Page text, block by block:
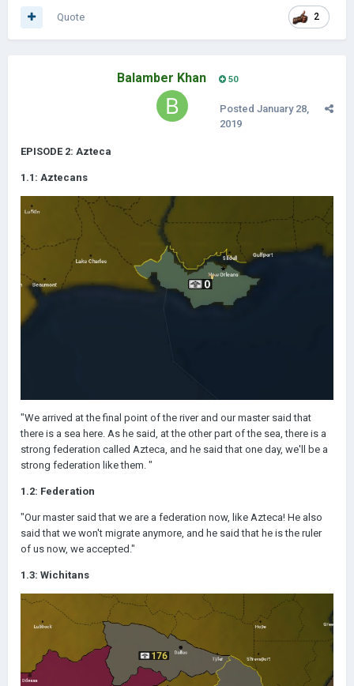
2
Quote
Balamber Khan 50
Posted January 28,
2019
EPISODE 2: Azteca
1.1: Aztecans
"We arrived at the final point of the river and our master said that
there is a sea here. As he said, at the other part of the sea, there is a
strong federation called Azteca, and he said that one day, we'll be a
strong federation like them. "
1.2: Federation
"Our master said that we are a federation now, like Azteca! He also
said that we won't migrate anymore, and he said that he is the ruler
of us now, we accepted."
1.3: Wichitans